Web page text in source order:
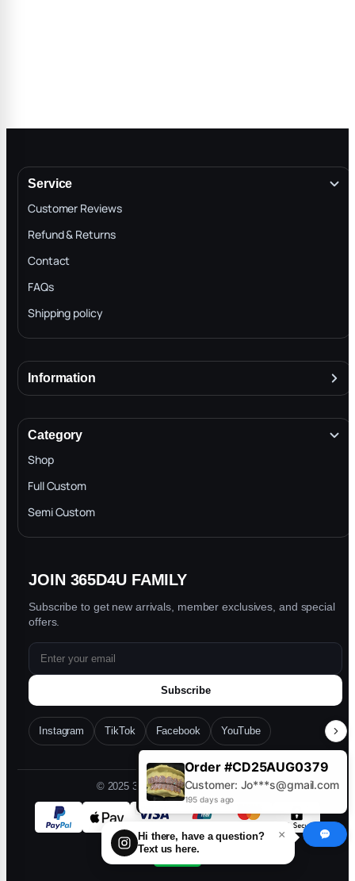
Service
Customer Reviews
Refund & Returns
Contact
FAQs
Shipping policy
Information
Terms & Conditions
INTELLECTUAL PROPERTY RIGHTS
Privacy Policy
Blog
Category
Shop
Full Custom
Semi Custom
JOIN 365D4U FAMILY
Subscribe to get new arrivals, member exclusives, and special
offers.
Subscribe
Instagram TikTok Facebook YouTube
© 2025 365D4U. All rights reserved.
Order #CD25AUG0379
Customer: Jo***s@gmail.com
195 days ago
×
Hi there, have a question?
Text us here.